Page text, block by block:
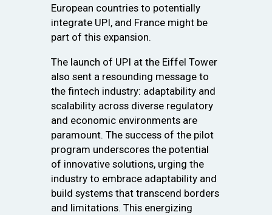
European countries to potentially
integrate UPI, and France might be
part of this expansion.
The launch of UPI at the Eiffel Tower
also sent a resounding message to
the fintech industry: adaptability and
scalability across diverse regulatory
and economic environments are
paramount. The success of the pilot
program underscores the potential
of innovative solutions, urging the
industry to embrace adaptability and
build systems that transcend borders
and limitations. This energizing